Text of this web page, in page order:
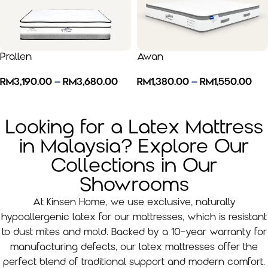
Prallen
RM3,190.00 – RM3,680.00
Awan
RM1,380.00 – RM1,550.00
Looking for a Latex Mattress
in Malaysia? Explore Our
Collections in Our
Showrooms
At Kinsen Home, we use exclusive, naturally
hypoallergenic latex for our mattresses, which is resistant
to dust mites and mold. Backed by a 10-year warranty for
manufacturing defects, our latex mattresses offer the
perfect blend of traditional support and modern comfort.